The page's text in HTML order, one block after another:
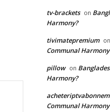
tv-brackets on
Harmony?
tivimatepremium on
Communal
pillow on
Harmony?
Communal